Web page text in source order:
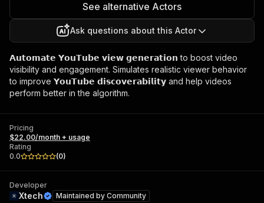
See alternative Actors
Ask questions about this Actor
𝗔𝘂𝘁𝗼𝗺𝗮𝘁𝗲 𝗬𝗼𝘂𝗧𝘂𝗯𝗲 𝘃𝗶𝗲𝘄 𝗴𝗲𝗻𝗲𝗿𝗮𝘁𝗶𝗼𝗻 to boost video
visibility and engagement. Simulates realistic viewer behavior
to improve 𝗬𝗼𝘂𝗧𝘂𝗯𝗲 𝗱𝗶𝘀𝗰𝗼𝘃𝗲𝗿𝗮𝗯𝗶𝗹𝗶𝘁𝘆 and help videos
perform better in the algorithm.
Pricing
$22.00/month + usage
Rating
0.0
(0)
Developer
Xtech Maintained by Community